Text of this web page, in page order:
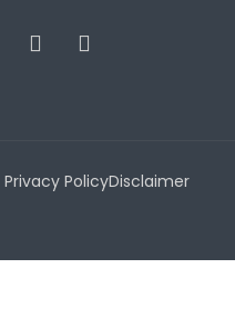
Privacy PolicyDisclaimer